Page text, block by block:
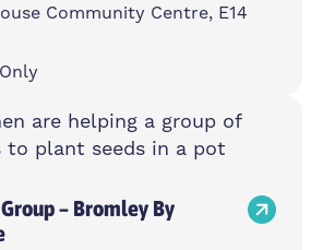
Community Centre, E14
– Bromley By